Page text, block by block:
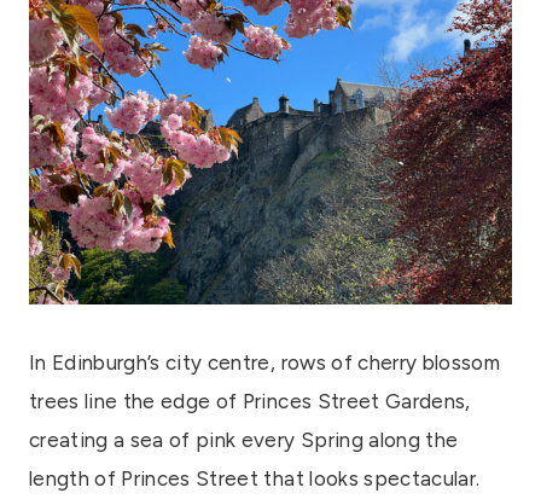
In Edinburgh’s city centre, rows of cherry blossom
trees line the edge of Princes Street Gardens,
creating a sea of pink every Spring along the
length of Princes Street that looks spectacular.